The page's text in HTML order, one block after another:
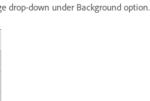
drop-down under Background option.